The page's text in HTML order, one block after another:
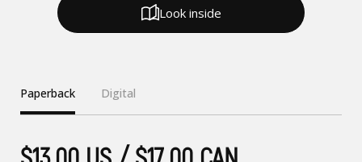
Paperback Digital
Look inside